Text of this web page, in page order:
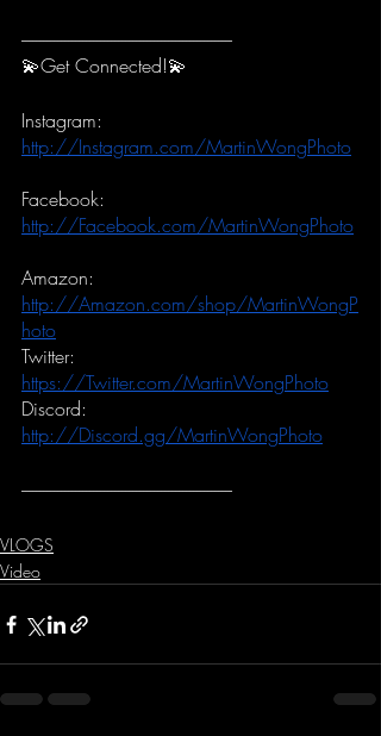
-----------------------------------------------------------
💫Get Connected!💫
Instagram:
http://Instagram.com/MartinWongPhoto
Facebook:
http://Facebook.com/MartinWongPhoto
Amazon:
http://Amazon.com/shop/MartinWongP
hoto
Twitter:
https://Twitter.com/MartinWongPhoto
Discord:
http://Discord.gg/MartinWongPhoto
-----------------------------------------------------------
VLOGS
Video